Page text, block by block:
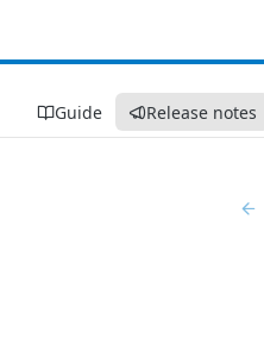
Guide Release notes